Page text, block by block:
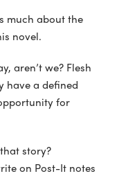
much about the
novel.
aren’t we? Flesh
have a defined
for
story?
on Post-It notes